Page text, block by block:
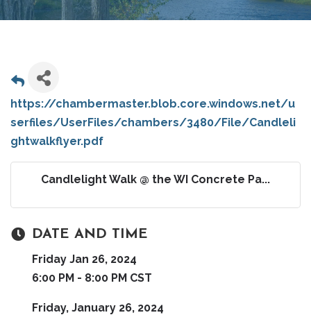
https://chambermaster.blob.core.windows.net/u
serfiles/UserFiles/chambers/3480/File/Candleli
ghtwalkflyer.pdf
Candlelight Walk @ the WI Concrete Pa...
DATE AND TIME
Friday Jan 26, 2024
6:00 PM - 8:00 PM CST
Friday, January 26, 2024